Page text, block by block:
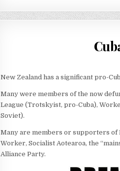
New Zealand has a significant pro-
Many were members of the now
League (Trotskyist, pro-Cuba),
Soviet).
Many are members or supporters of
Worker, Socialist Aotearoa, the
Alliance Party.